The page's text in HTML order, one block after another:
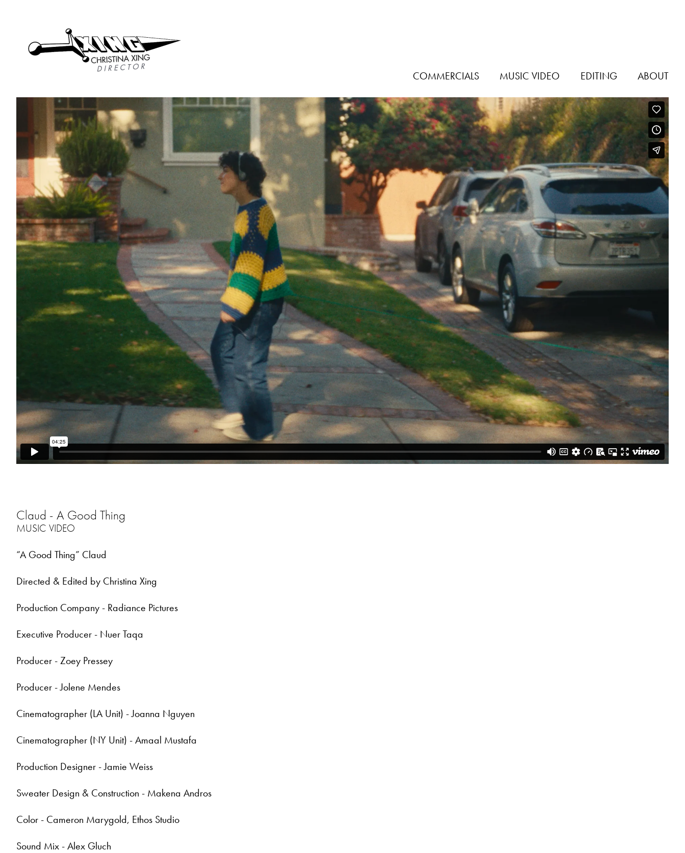
COMMERCIALS MUSIC VIDEO EDITING ABOUT
Claud - A Good Thing
MUSIC VIDEO
“A Good Thing” Claud
Directed & Edited by Christina Xing
Production Company - Radiance Pictures
Executive Producer - Nuer Taqa
Producer - Zoey Pressey
Producer - Jolene Mendes
Cinematographer (LA Unit) - Joanna Nguyen
Cinematographer (NY Unit) - Amaal Mustafa
Production Designer - Jamie Weiss
Sweater Design & Construction - Makena Andros
Color - Cameron Marygold, Ethos Studio
Sound Mix - Alex Gluch